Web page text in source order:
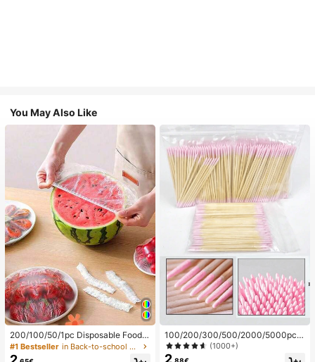
You May Also Like
200/100/50/1pc Disposable Food
Cling Film Covers, Shower Head Co
vers, Multi-Purpose Disposable Shr
#1 Bestseller in Back-to-school essentials Kitchen Storage & Org
100/200/300/500/2000/5000pcs/
20pcs Double-Ended Nail Polish Ap
plicator Sticks, Small Double-Ende
(1000+)